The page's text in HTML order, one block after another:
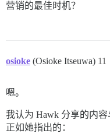
营销的最佳时机？
osioke (Osioke Itseuwa) 11
嗯。
我认为 Hawk 分享的内容
正如她指出的：